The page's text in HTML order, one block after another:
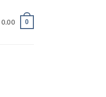
0.00 0